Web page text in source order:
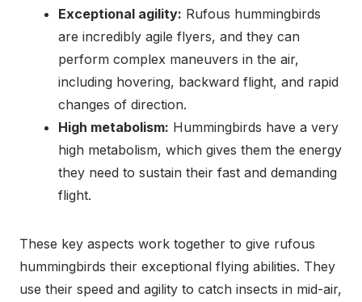
Exceptional agility: Rufous hummingbirds
are incredibly agile flyers, and they can
perform complex maneuvers in the air,
including hovering, backward flight, and rapid
changes of direction.
High metabolism: Hummingbirds have a very
high metabolism, which gives them the energy
they need to sustain their fast and demanding
flight.
These key aspects work together to give rufous
hummingbirds their exceptional flying abilities. They
use their speed and agility to catch insects in mid-air,